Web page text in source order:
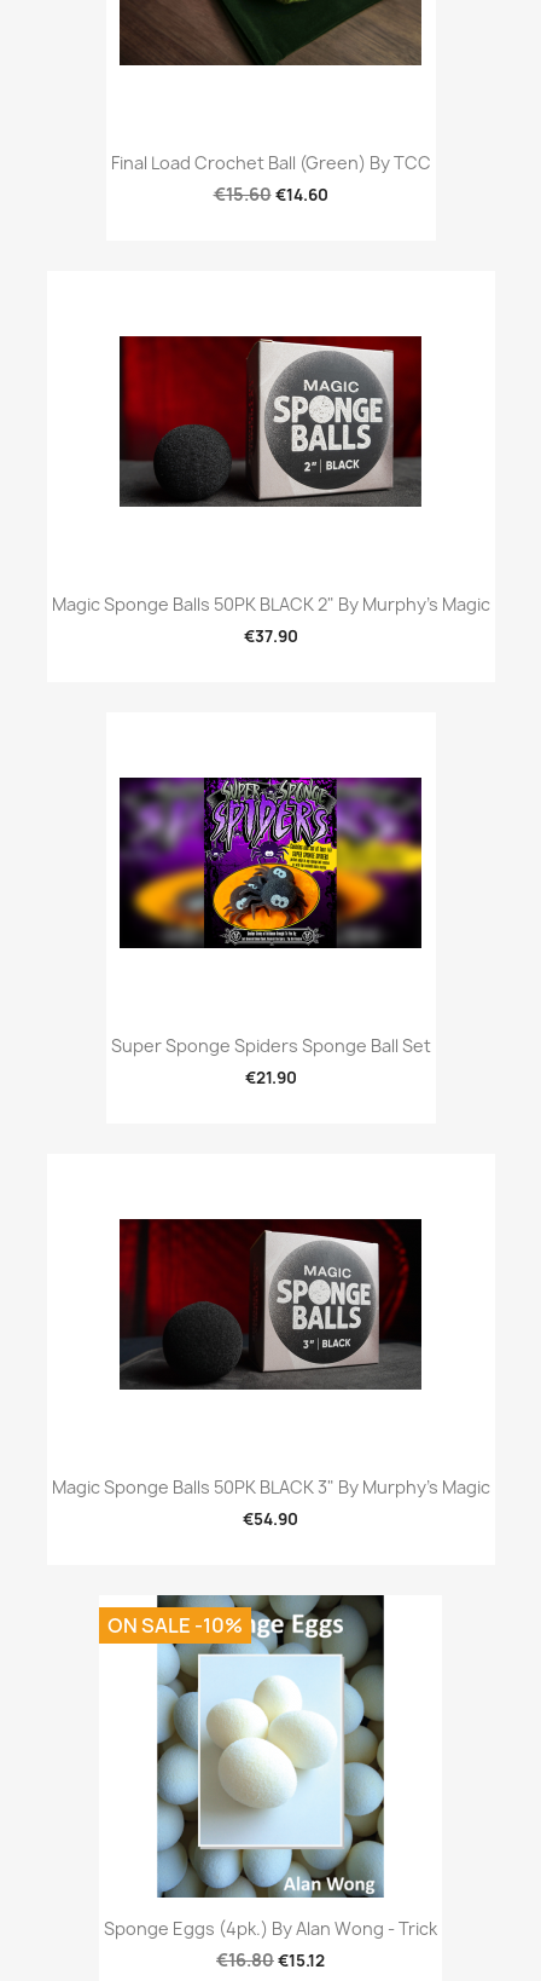
Final Load Crochet Ball (Green) By TCC
€15.60€14.60
Magic Sponge Balls 50PK BLACK 2" By Murphy's Magic
€37.90
Super Sponge Spiders Sponge Ball Set
€21.90
Magic Sponge Balls 50PK BLACK 3" By Murphy's Magic
€54.90
Sponge Eggs (4pk.) By Alan Wong - Trick
€16.80€15.12
ON SALE -10%